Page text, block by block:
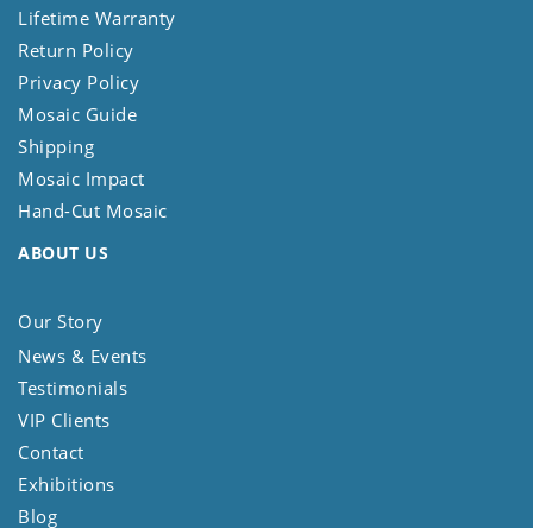
Lifetime Warranty
Return Policy
Privacy Policy
Mosaic Guide
Shipping
Mosaic Impact
Hand-Cut Mosaic
ABOUT US
Our Story
News & Events
Testimonials
VIP Clients
Contact
Exhibitions
Blog